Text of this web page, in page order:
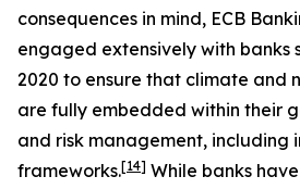
consequences in mind, ECB
engaged extensively with banks
2020 to ensure that climate and
are fully embedded within their
and risk management, including
frameworks.[14] While banks